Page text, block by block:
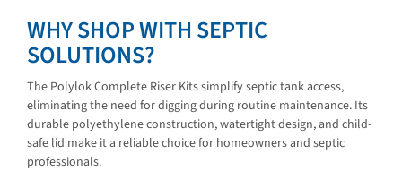
WHY SHOP WITH SEPTIC
SOLUTIONS?
The Polylok Complete Riser Kits simplify septic tank access,
eliminating the need for digging during routine maintenance. Its
durable polyethylene construction, watertight design, and child-
safe lid make it a reliable choice for homeowners and septic
professionals.